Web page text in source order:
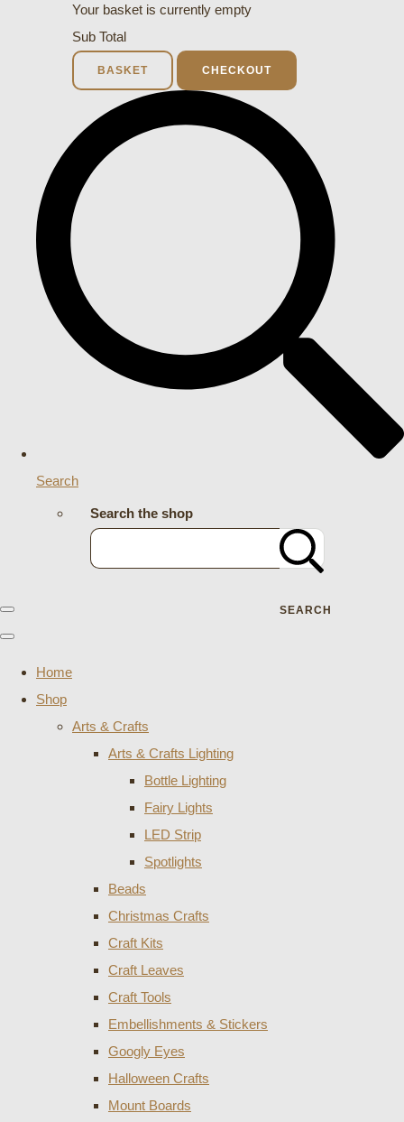
Your basket is currently empty
Sub Total
BASKET CHECKOUT
Search
Search the shop
SEARCH
Home
Shop
Arts & Crafts
Arts & Crafts Lighting
Bottle Lighting
Fairy Lights
LED Strip
Spotlights
Beads
Christmas Crafts
Craft Kits
Craft Leaves
Craft Tools
Embellishments & Stickers
Googly Eyes
Halloween Crafts
Mount Boards